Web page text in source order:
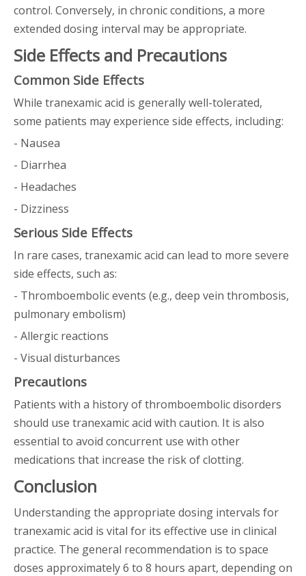
control. Conversely, in chronic conditions, a more
extended dosing interval may be appropriate.
Side Effects and Precautions
Common Side Effects
While tranexamic acid is generally well-tolerated,
some patients may experience side effects, including:
- Nausea
- Diarrhea
- Headaches
- Dizziness
Serious Side Effects
In rare cases, tranexamic acid can lead to more severe
side effects, such as:
- Thromboembolic events (e.g., deep vein thrombosis,
pulmonary embolism)
- Allergic reactions
- Visual disturbances
Precautions
Patients with a history of thromboembolic disorders
should use tranexamic acid with caution. It is also
essential to avoid concurrent use with other
medications that increase the risk of clotting.
Conclusion
Understanding the appropriate dosing intervals for
tranexamic acid is vital for its effective use in clinical
practice. The general recommendation is to space
doses approximately 6 to 8 hours apart, depending on